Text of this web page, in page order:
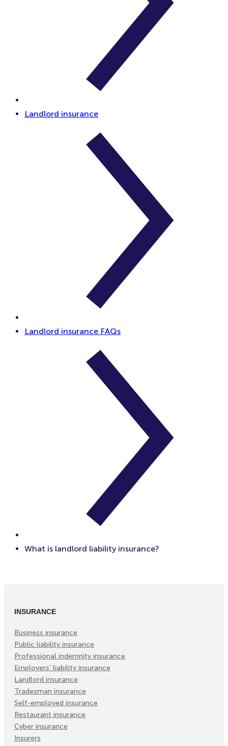
Landlord insurance
Landlord insurance FAQs
What is landlord liability insurance?
INSURANCE
Business insurance
Public liability insurance
Professional indemnity insurance
Employers’ liability insurance
Landlord insurance
Tradesman insurance
Self-employed insurance
Restaurant insurance
Cyber insurance
Insurers